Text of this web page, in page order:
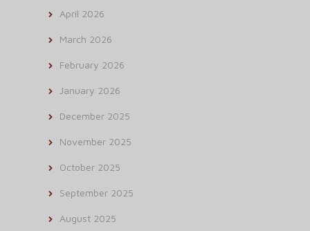
April 2026
March 2026
February 2026
January 2026
December 2025
November 2025
October 2025
September 2025
August 2025